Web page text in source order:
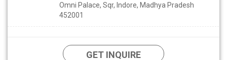
Omni Palace, Sqr, Indore, Madhya Pradesh
452001
GET INQUIRE